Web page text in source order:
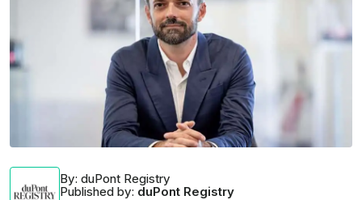
By: duPont Registry
Published by: duPont Registry